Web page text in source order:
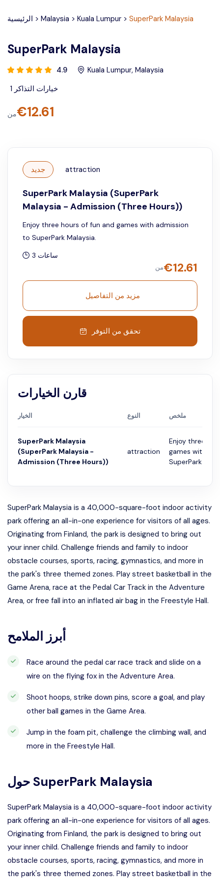
الرئيسية > Malaysia > Kuala Lumpur > SuperPark Malaysia
SuperPark Malaysia
4.9 Kuala Lumpur, Malaysia
1 خيارات التذاكر
من€12.61
جديد attraction
SuperPark Malaysia (SuperPark
Malaysia - Admission (Three Hours))
Enjoy three hours of fun and games with admission
to SuperPark Malaysia.
3 ساعات
من€12.61
مزيد من التفاصيل
تحقق من التوفر
قارن الخيارات
الخيار النوع ملخص
SuperPark Malaysia
(SuperPark Malaysia -
Admission (Three Hours))
attraction
Enjoy three
games with
SuperPark
SuperPark Malaysia is a 40,000-square-foot indoor activity
park offering an all-in-one experience for visitors of all ages.
Originating from Finland, the park is designed to bring out
your inner child. Challenge friends and family to indoor
obstacle courses, sports, racing, gymnastics, and more in
the park's three themed zones. Play street basketball in the
Game Arena, race at the Pedal Car Track in the Adventure
Area, or free fall into an inflated air bag in the Freestyle Hall.
أبرز الملامح
Race around the pedal car race track and slide on a
wire on the flying fox in the Adventure Area.
Shoot hoops, strike down pins, score a goal, and play
other ball games in the Game Area.
Jump in the foam pit, challenge the climbing wall, and
more in the Freestyle Hall.
حول SuperPark Malaysia
SuperPark Malaysia is a 40,000-square-foot indoor activity
park offering an all-in-one experience for visitors of all ages.
Originating from Finland, the park is designed to bring out
your inner child. Challenge friends and family to indoor
obstacle courses, sports, racing, gymnastics, and more in
the park's three themed zones. Play street basketball in the